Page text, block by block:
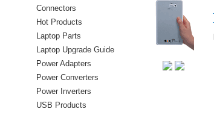
Connectors
Hot Products
Laptop Parts
Laptop Upgrade Guide
Power Adapters
Power Converters
Power Inverters
USB Products